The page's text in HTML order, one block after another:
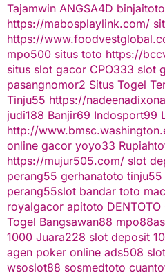
Tajamwin ANGSA4D binjaitoto
https://mabosplaylink.com/
https://
mpo500 situs toto https://
situs slot gacor CPO333 slot
pasangnomor2 Situs Togel
Tinju55 https://
judi188 Banjir69 Indosport99
http://
online gacor yoyo33
https://mujur505.com/ slot
perang55 gerhanatoto tinju55
perang55slot bandar toto
royalgacor apitoto DENTOTO
Togel Bangsawan88
1000 Juara228 slot deposit
agen poker online ads508
wsoslot88 sosmedtoto